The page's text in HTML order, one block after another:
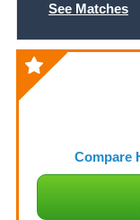
See Matches
Compare